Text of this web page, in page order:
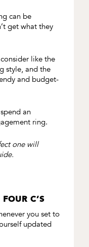
can be
get what they
like the
style, and the
and budget-
an
ring.
one will
C’S
you set to
updated